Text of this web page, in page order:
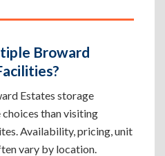
Broward
Estates storage
than visiting
Availability, pricing, unit
vary by location.